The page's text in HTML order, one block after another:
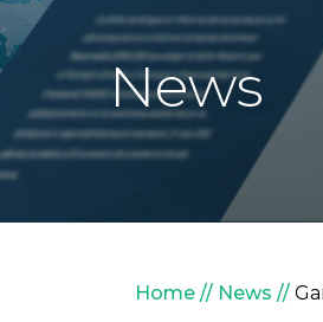
News
Home News